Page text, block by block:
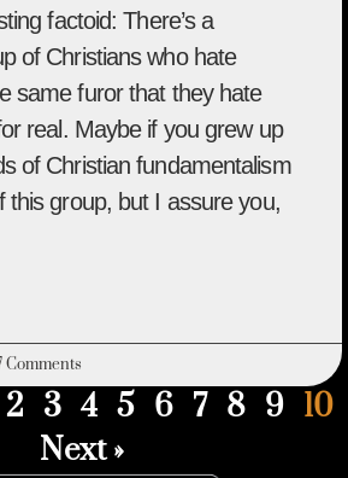
factoid: There’s a
of Christians who hate
same furor that they hate
real. Maybe if you grew up
of Christian fundamentalism
this group, but I assure you,
Comments
2 3 4 5 6 7 8 9 10
Next »